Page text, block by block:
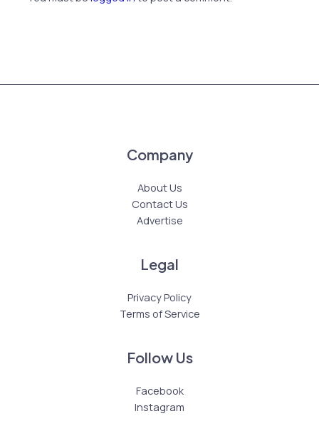
Company
About Us
Contact Us
Advertise
Legal
Privacy Policy
Terms of Service
Follow Us
Facebook
Instagram